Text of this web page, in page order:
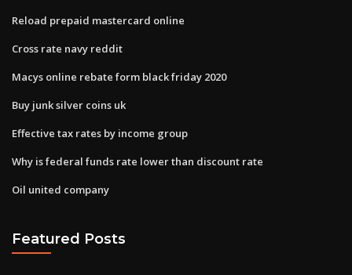
Reload prepaid mastercard online
Cross rate navy reddit
Macys online rebate form black friday 2020
Buy junk silver coins uk
Effective tax rates by income group
Why is federal funds rate lower than discount rate
Oil united company
Featured Posts